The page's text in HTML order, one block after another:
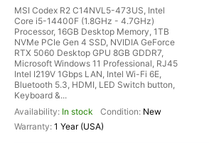
MSI Codex R2 C14NVL5-473US, Intel
Core i5-14400F (1.8GHz - 4.7GHz)
Processor, 16GB Desktop Memory, 1TB
NVMe PCIe Gen 4 SSD, NVIDIA GeForce
RTX 5060 Desktop GPU 8GB GDDR7,
Microsoft Windows 11 Professional, RJ45
Intel I219V 1Gbps LAN, Intel Wi-Fi 6E,
Bluetooth 5.3, HDMI, LED Switch button,
Keyboard &...
In stock
New
1 Year (USA)